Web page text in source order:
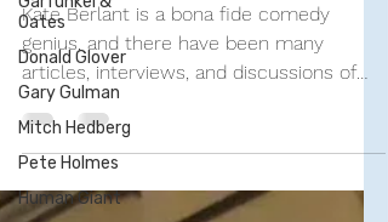
Oates
Donald Glover
Gary Gulman
Mitch Hedberg
Pete Holmes
Human Giant
Day—November Edition
Kate Berlant is a bona fide comedy
genius, and there have been many
articles, interviews, and discussions of
her brilliance (even...